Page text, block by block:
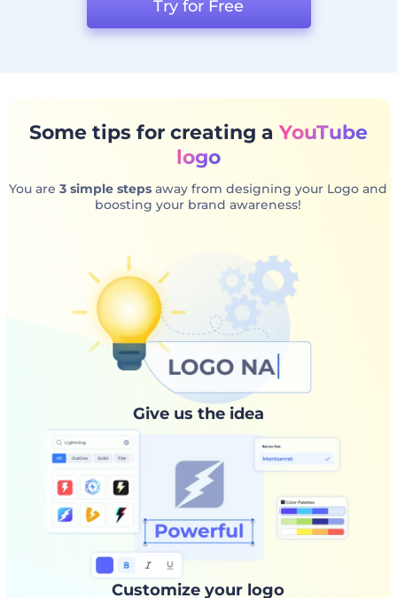
Try for Free
Some tips for creating a YouTube
logo
You are3 simple steps away from designing your Logo and
boosting your brand awareness!
Give us the idea
Customize your logo